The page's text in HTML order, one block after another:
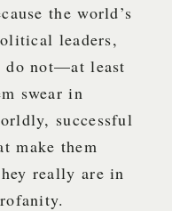
the world’s
leaders,
do not—at least
swear in
successful
make them
really are in